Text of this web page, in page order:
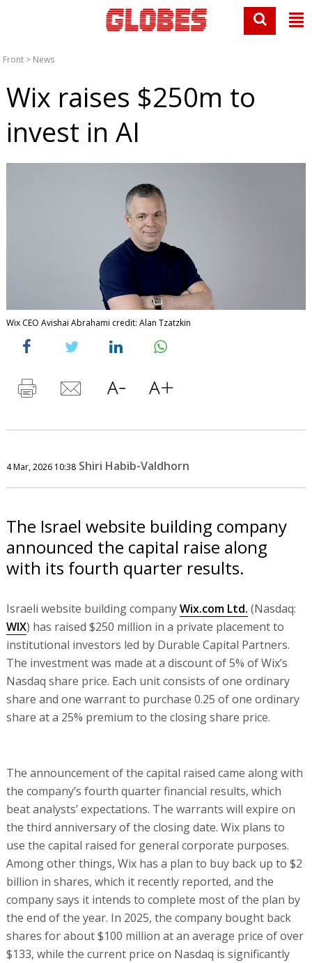
Front > News
Wix raises $250m to
invest in AI
Wix CEO Avishai Abrahami credit: Alan Tzatzkin
4 Mar, 2026 10:38 Shiri Habib-Valdhorn
The Israel website building company
announced the capital raise along
with its fourth quarter results.
Israeli website building companyWix.com Ltd. (Nasdaq:
WIX) has raised $250 million in a private placement to
institutional investors led by Durable Capital Partners.
The investment was made at a discount of 5% of Wix’s
Nasdaq share price. Each unit consists of one ordinary
share and one warrant to purchase 0.25 of one ordinary
share at a 25% premium to the closing share price.
The announcement of the capital raised came along with
the company’s fourth quarter financial results, which
beat analysts’ expectations. The warrants will expire on
the third anniversary of the closing date. Wix plans to
use the capital raised for general corporate purposes.
Among other things, Wix has a plan to buy back up to $2
billion in shares, which it recently reported, and the
company says it intends to complete most of the plan by
the end of the year. In 2025, the company bought back
shares for about $100 million at an average price of over
$133, while the current price on Nasdaq is significantly